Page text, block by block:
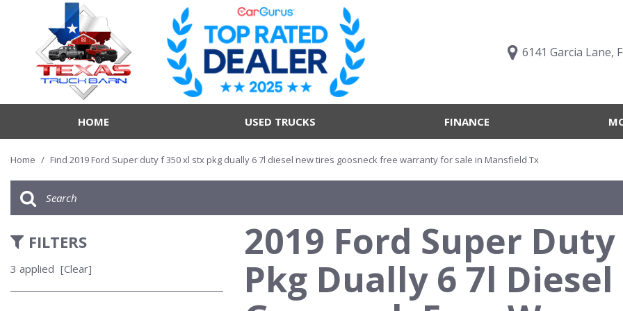
6141 Garcia Lane,
HOME USED TRUCKS FINANCE
Value Your Trade
Online Credit Approval
Get pre-qualified with
What's My Buying Power
Get Pre-Qualified
Trucks
Body
Vehicles
Home / Find 2019 Ford Super duty f 350 xl stx pkg dually 6 7l diesel new tires goosneck free warranty for sale in Mansfield Tx
FILTERS
3 applied [Clear]
2019 Ford Super Duty
Pkg Dually 6 7l